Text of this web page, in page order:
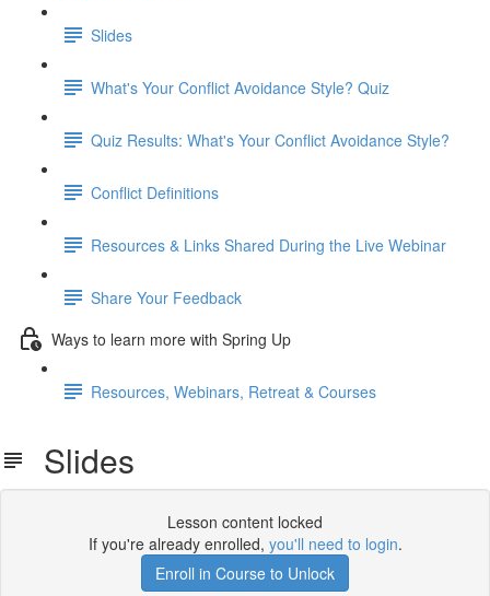
Slides
What's Your Conflict Avoidance Style? Quiz
Quiz Results: What's Your Conflict Avoidance Style?
Conflict Definitions
Resources & Links Shared During the Live Webinar
Share Your Feedback
Ways to learn more with Spring Up
Resources, Webinars, Retreat & Courses
Slides
Lesson content locked
If you're already enrolled, you'll need to login.
Enroll in Course to Unlock